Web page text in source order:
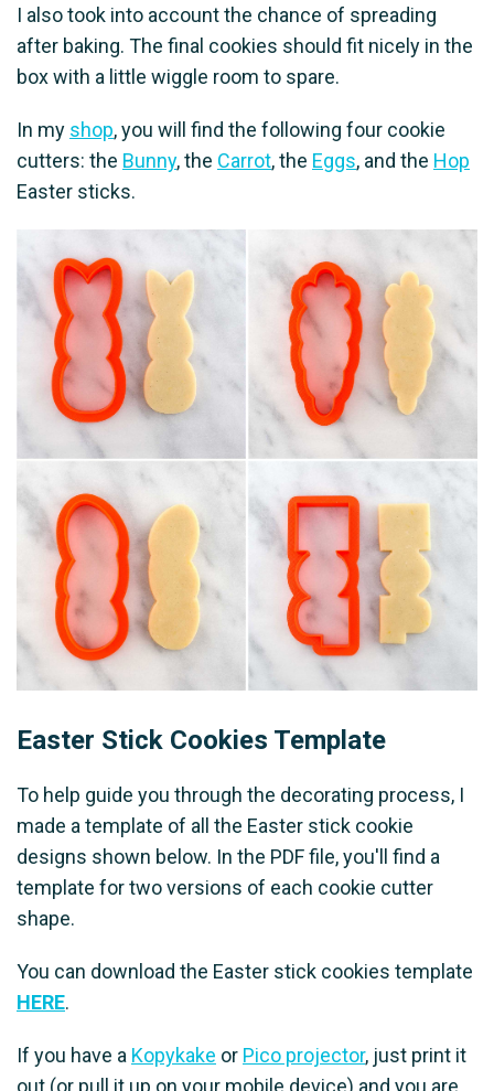
I also took into account the chance of spreading
after baking. The final cookies should fit nicely in the
box with a little wiggle room to spare.
In my shop, you will find the following four cookie
cutters: the Bunny, the Carrot, the Eggs, and the Hop
Easter sticks.
Easter Stick Cookies Template
To help guide you through the decorating process, I
made a template of all the Easter stick cookie
designs shown below. In the PDF file, you'll find a
template for two versions of each cookie cutter
shape.
You can download the Easter stick cookies template
HERE.
If you have a Kopykake or Pico projector, just print it
out (or pull it up on your mobile device) and you are